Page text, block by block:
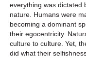
everything was dictated
nature. Humans were
becoming a dominant
their egocentricity.
culture to culture. Yet,
did what their